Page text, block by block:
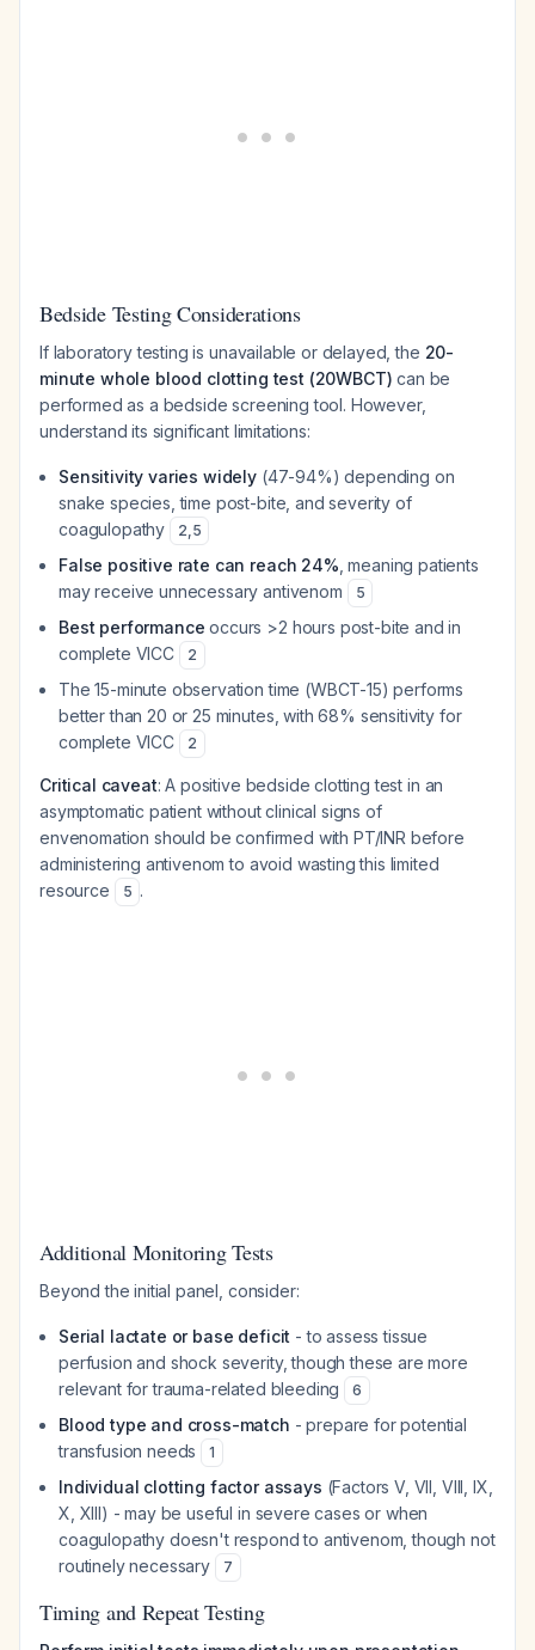
Bedside Testing Considerations
If laboratory testing is unavailable or delayed, the 20-
minute whole blood clotting test (20WBCT) can be
performed as a bedside screening tool. However,
understand its significant limitations:
Sensitivity varies widely (47-94%) depending on
snake species, time post-bite, and severity of
coagulopathy
2,5
False positive rate can reach 24% , meaning patients
may receive unnecessary antivenom
5
Best performance occurs >2 hours post-bite and in
complete VICC
2
The 15-minute observation time (WBCT-15) performs
better than 20 or 25 minutes, with 68% sensitivity for
complete VICC
2
Critical caveat: A positive bedside clotting test in an
asymptomatic patient without clinical signs of
envenomation should be confirmed with PT/INR before
administering antivenom to avoid wasting this limited
resource
5 .
Additional Monitoring Tests
Beyond the initial panel, consider:
Serial lactate or base deficit - to assess tissue
perfusion and shock severity, though these are more
relevant for trauma-related bleeding
6
Blood type and cross-match - prepare for potential
transfusion needs
1
Individual clotting factor assays (Factors V, VII, VIII, IX,
X, XIII) - may be useful in severe cases or when
coagulopathy doesn't respond to antivenom, though not
routinely necessary
7
Timing and Repeat Testing